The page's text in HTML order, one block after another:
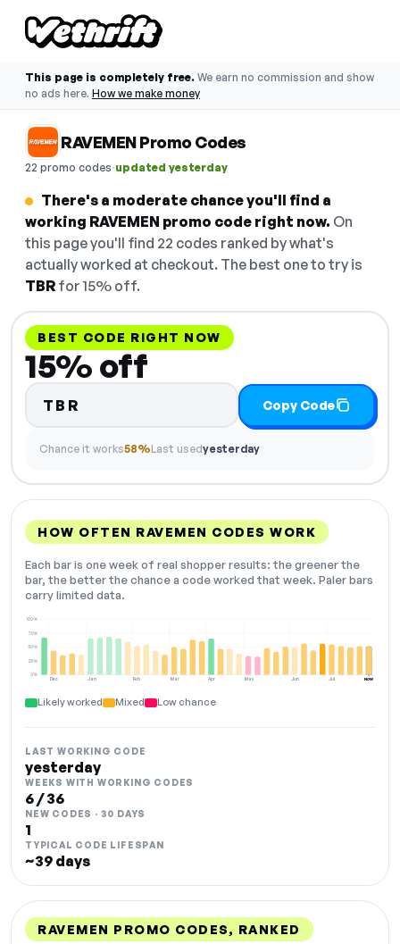
This page is completely free. We earn no commission and show
no ads here. How we make money
RAVEMEN Promo Codes
22 promo codes·updated yesterday
There's a moderate chance you'll find a
working RAVEMEN promo code right now. On
this page you'll find 22 codes ranked by what's
actually worked at checkout. The best one to try is
TBR for 15% off.
BEST CODE RIGHT NOW
15% off
TBR Copy Code
Chance it works58%Last usedyesterday
HOW OFTEN RAVEMEN CODES WORK
Each bar is one week of real shopper results: the greener the
bar, the better the chance a code worked that week. Paler bars
carry limited data.
Dec Jan Feb Mar Apr May Jun Jul
0%
25%
50%
75%
100%
NOW
Likely worked Mixed Low chance
LAST WORKING CODE
yesterday
WEEKS WITH WORKING CODES
6 / 36
NEW CODES · 30 DAYS
1
TYPICAL CODE LIFESPAN
~39 days
RAVEMEN PROMO CODES, RANKED